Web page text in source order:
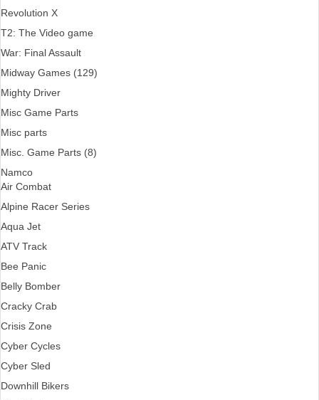
Revolution X
T2: The Video game
War: Final Assault
Midway Games (129)
Mighty Driver
Misc Game Parts
Misc parts
Misc. Game Parts (8)
Namco
Air Combat
Alpine Racer Series
Aqua Jet
ATV Track
Bee Panic
Belly Bomber
Cracky Crab
Crisis Zone
Cyber Cycles
Cyber Sled
Downhill Bikers